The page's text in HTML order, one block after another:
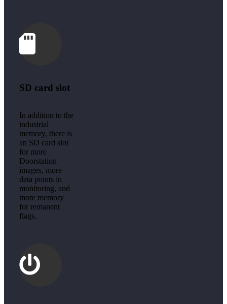
SD card slot
In addition to the
industrial
memory, there is
an SD card slot
for more
Doorstation
images, more
data points in
monitoring, and
more memory
for remanent
flags.